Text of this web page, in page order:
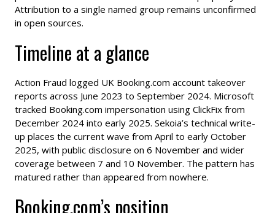
Attribution to a single named group remains unconfirmed
in open sources.
Timeline at a glance
Action Fraud logged UK Booking.com account takeover
reports across June 2023 to September 2024. Microsoft
tracked Booking.com impersonation using ClickFix from
December 2024 into early 2025. Sekoia’s technical write-
up places the current wave from April to early October
2025, with public disclosure on 6 November and wider
coverage between 7 and 10 November. The pattern has
matured rather than appeared from nowhere.
Booking.com’s position